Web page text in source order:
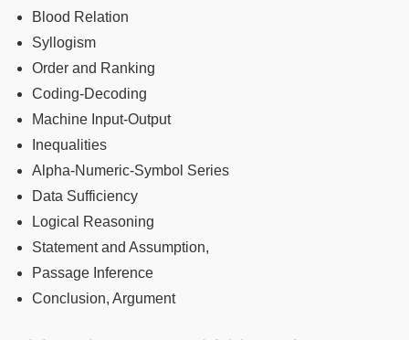
Blood Relation
Syllogism
Order and Ranking
Coding-Decoding
Machine Input-Output
Inequalities
Alpha-Numeric-Symbol Series
Data Sufficiency
Logical Reasoning
Statement and Assumption,
Passage Inference
Conclusion, Argument